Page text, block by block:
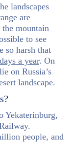
landscapes
are
mountain
to see
so harsh that
a year. On
on Russia’s
landscape.
Yekaterinburg,
people, and